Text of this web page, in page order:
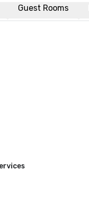
Guest Rooms